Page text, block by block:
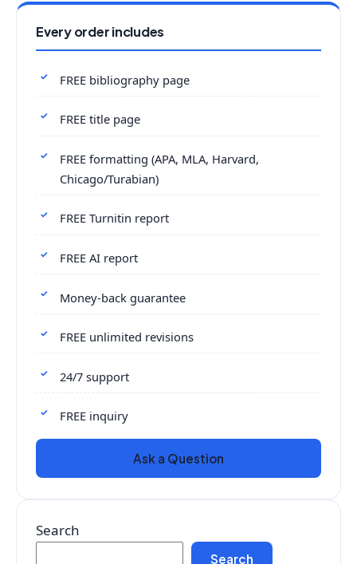
Every order includes
FREE bibliography page
FREE title page
FREE formatting (APA, MLA, Harvard,
Chicago/Turabian)
FREE Turnitin report
FREE AI report
Money-back guarantee
FREE unlimited revisions
24/7 support
FREE inquiry
Ask a Question
Search
Search